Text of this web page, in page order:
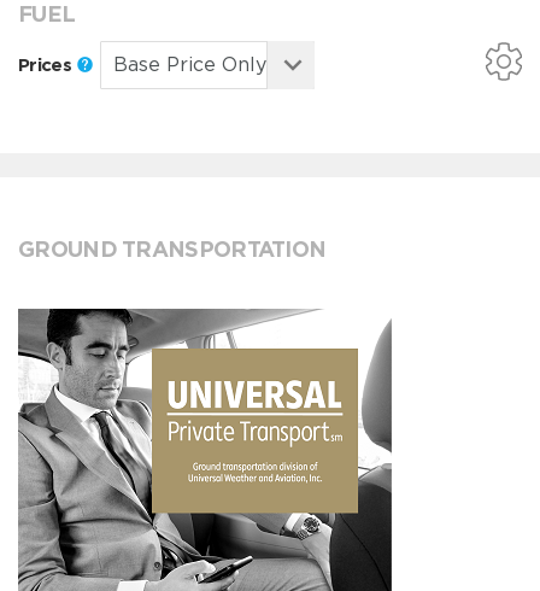
FUEL
Prices
GROUND TRANSPORTATION